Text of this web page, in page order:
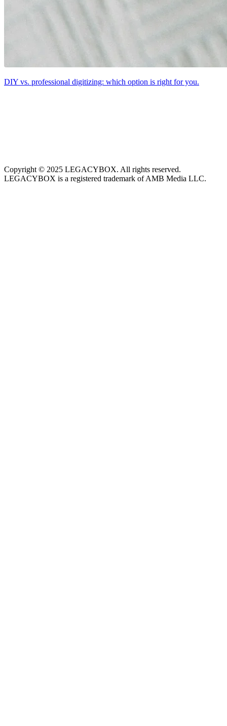
DIY vs. professional digitizing: which option is right for you.
Copyright © 2025 LEGACYBOX. All rights reserved.
LEGACYBOX is a registered trademark of AMB Media LLC.